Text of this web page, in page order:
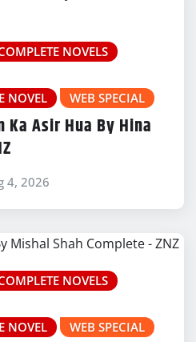
NOVELS
NOVEL
WEB SPECIAL
Asir Hua By Hina
4, 2026
NOVELS
NOVEL
WEB SPECIAL